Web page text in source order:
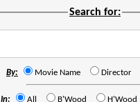
Search for:
By: Movie Name Director
In: All B'Wood H'Wood